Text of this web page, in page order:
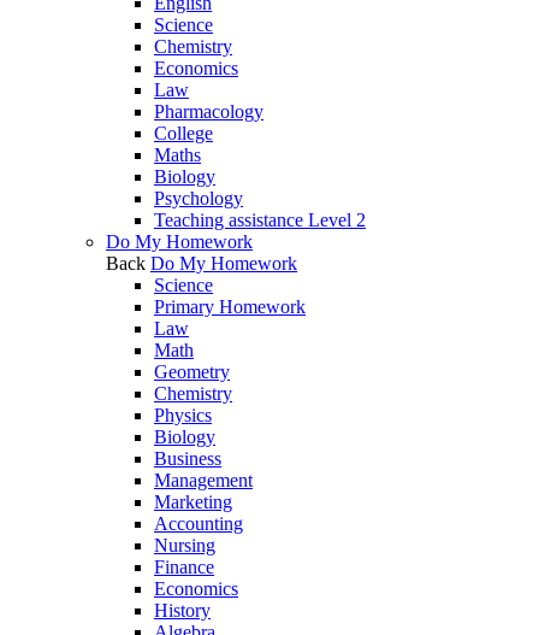
Science
Chemistry
Economics
Law
Pharmacology
College
Maths
Biology
Psychology
Teaching assistance Level 2
Do My Homework
Back Do My Homework
Science
Primary Homework
Law
Math
Geometry
Chemistry
Physics
Biology
Business
Management
Marketing
Accounting
Nursing
Finance
Economics
History